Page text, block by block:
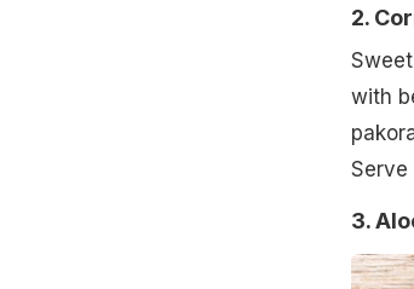
2.
with
Serve
3.